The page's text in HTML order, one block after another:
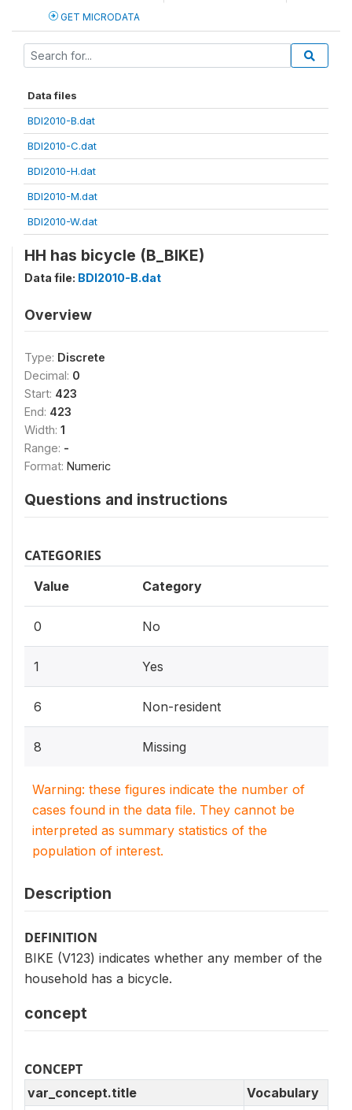
GET MICRODATA
Data files
BDI2010-B.dat
BDI2010-C.dat
BDI2010-H.dat
BDI2010-M.dat
BDI2010-W.dat
HH has bicycle (B_BIKE)
Data file: BDI2010-B.dat
Overview
Type: Discrete
Decimal: 0
Start: 423
End: 423
Width: 1
Range: -
Format: Numeric
Questions and instructions
CATEGORIES
Value Category
0 No
1 Yes
6 Non-resident
8 Missing
Warning: these figures indicate the number of
cases found in the data file. They cannot be
interpreted as summary statistics of the
population of interest.
Description
DEFINITION
BIKE (V123) indicates whether any member of the
household has a bicycle.
concept
CONCEPT
var_concept.title Vocabulary